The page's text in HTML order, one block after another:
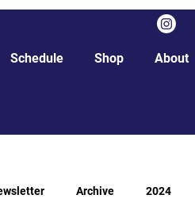
Schedule Shop About
Archive 2024